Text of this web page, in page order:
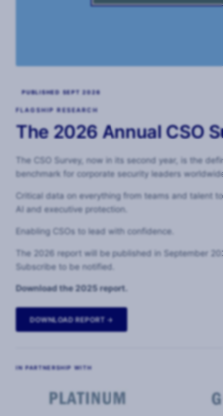
PUBLISHED SEPT 2026
FLAGSHIP RESEARCH
The 2026 Annual CSO
The CSO Survey, now in its second year, is the
benchmark for corporate security leaders
Critical data on everything from teams and talent
AI and executive protection.
Enabling CSOs to lead with confidence.
The 2026 report will be published in September
Subscribe to be notified.
Download the 2025 report.
DOWNLOAD REPORT →
IN PARTNERSHIP WITH